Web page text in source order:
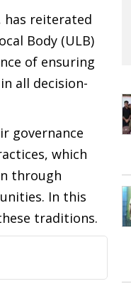
has reiterated
Body (ULB)
of ensuring
all decision-
governance
which
through
In this
traditions.